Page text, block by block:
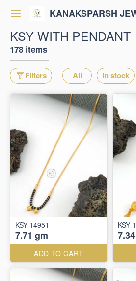
KANAKSPARSH
KSY WITH PENDANT
178 items
Filters All In stock
KSY 14951
7.71 gm
ADD TO CART
KSY